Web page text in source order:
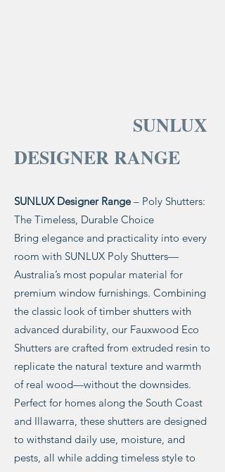
SUNLUX
DESIGNER RANGE
SUNLUX Designer Range– Poly Shutters:
The Timeless, Durable Choice
Bring elegance and practicality into every
room with SUNLUX Poly Shutters—
Australia’s most popular material for
premium window furnishings. Combining
the classic look of timber shutters with
advanced durability, our Fauxwood Eco
Shutters are crafted from extruded resin to
replicate the natural texture and warmth
of real wood—without the downsides.
Perfect for homes along the South Coast
and Illawarra, these shutters are designed
to withstand daily use, moisture, and
pests, all while adding timeless style to